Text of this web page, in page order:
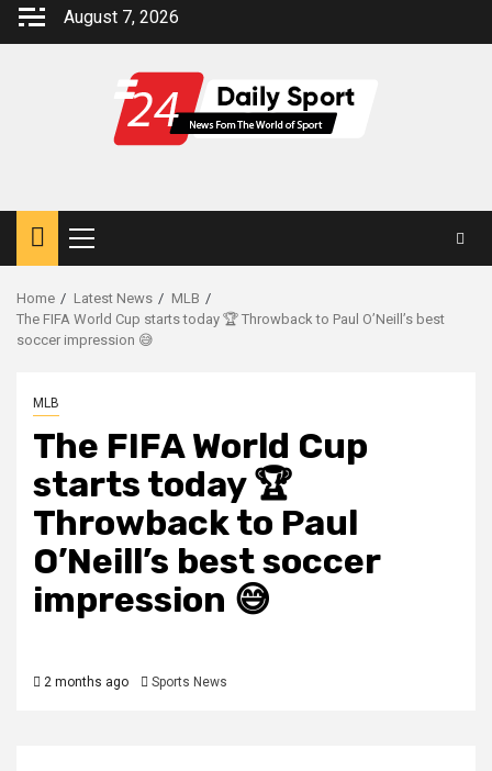
Skip
August 7, 2026
Primary
Menu
Home Latest News
MLB
The FIFA World Cup starts today 🏆 Throwback to Paul O’Neill’s best
soccer impression 😅
MLB
The FIFA World Cup
starts today 🏆
Throwback to Paul
O’Neill’s best soccer
impression 😅
2 months ago Sports News